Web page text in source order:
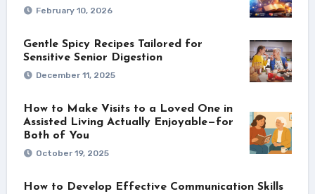
February 10, 2026
Gentle Spicy Recipes Tailored for
Sensitive Senior Digestion
December 11, 2025
How to Make Visits to a Loved One in
Assisted Living Actually Enjoyable—for
Both of You
October 19, 2025
How to Develop Effective Communication Skills